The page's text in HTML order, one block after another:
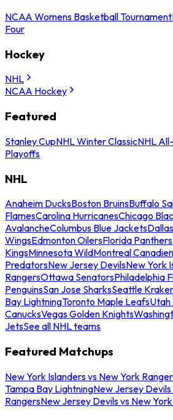
NCAA Womens Basketball Tournament
Four
Hockey
NHL
NCAA Hockey
Featured
Stanley CupNHL Winter ClassicNHL
Playoffs
NHL
Anaheim DucksBoston BruinsBuffalo
FlamesCarolina HurricanesChicago
AvalancheColumbus Blue Jackets
WingsEdmonton OilersFlorida Panthers
KingsMinnesota WildMontreal
PredatorsNew Jersey DevilsNew York
RangersOttawa SenatorsPhiladelphia
PenguinsSan Jose SharksSeattle
Bay LightningToronto Maple LeafsUtah
CanucksVegas Golden Knights
JetsSee all NHL teams
Featured Matchups
New York Islanders vs New York
Tampa Bay LightningNew Jersey
RangersNew Jersey Devils vs New